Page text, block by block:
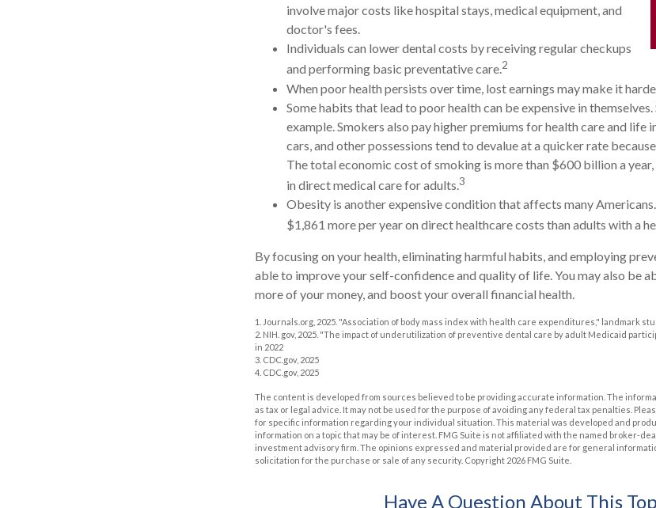
involve major costs like hospital stays, medical equipment, and
doctor's fees.
Individuals can lower dental costs by receiving regular checkups
and performing basic preventative care.2
When poor health persists over time, lost earnings may make it
Some habits that lead to poor health can be expensive in themselves.
example. Smokers also pay higher premiums for health care and life
cars, and other possessions tend to devalue at a quicker rate
The total economic cost of smoking is more than $600 billion a
in direct medical care for adults.3
Obesity is another expensive condition that affects many
$1,861 more per year on direct healthcare costs than adults with a
By focusing on your health, eliminating harmful habits, and employing
able to improve your self-confidence and quality of life. You may also be
more of your money, and boost your overall financial health.
1. Journals.org, 2025. "Association of body mass index with health care expenditures," landmark
2. NIH. gov, 2025. "The impact of underutilization of preventive dental care by adult Medicaid
in 2022
3. CDC.gov, 2025
4. CDC.gov, 2025
The content is developed from sources believed to be providing accurate information. The
as tax or legal advice. It may not be used for the purpose of avoiding any federal tax penalties.
for specific information regarding your individual situation. This material was developed and
information on a topic that may be of interest. FMG Suite is not affiliated with the named broker-
investment advisory firm. The opinions expressed and material provided are for general
solicitation for the purchase or sale of any security. Copyright 2026 FMG Suite.
Have A Question About This